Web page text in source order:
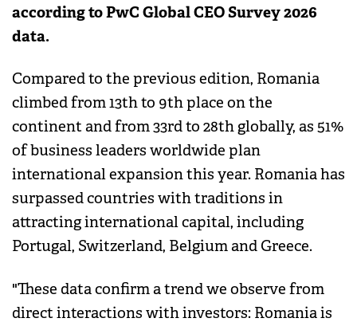
according to PwC Global CEO Survey 2026
data.
Compared to the previous edition, Romania
climbed from 13th to 9th place on the
continent and from 33rd to 28th globally, as 51%
of business leaders worldwide plan
international expansion this year. Romania has
surpassed countries with traditions in
attracting international capital, including
Portugal, Switzerland, Belgium and Greece.
"These data confirm a trend we observe from
direct interactions with investors: Romania is